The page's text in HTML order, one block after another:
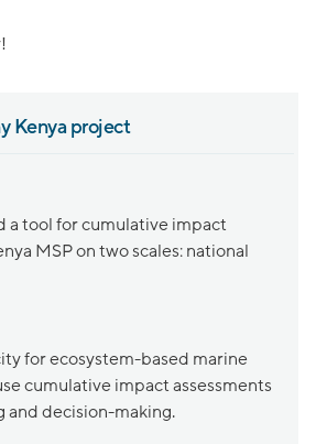
Kenya project
a tool for cumulative impact
MSP on two scales: national
for ecosystem-based marine
cumulative impact assessments
and decision-making.